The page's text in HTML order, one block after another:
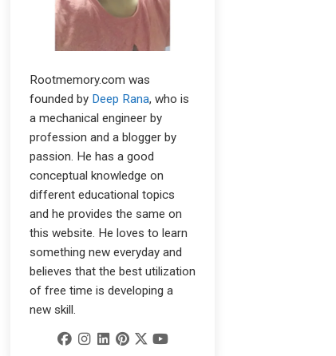
Rootmemory.com was
founded by Deep Rana, who is
a mechanical engineer by
profession and a blogger by
passion. He has a good
conceptual knowledge on
different educational topics
and he provides the same on
this website. He loves to learn
something new everyday and
believes that the best utilization
of free time is developing a
new skill.